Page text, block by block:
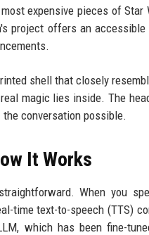
expensive pieces of
project offers an
shell that closely
magic lies inside. The
conversation possible.
It Works
When you
time text-to-speech (TTS)
which has been fine-